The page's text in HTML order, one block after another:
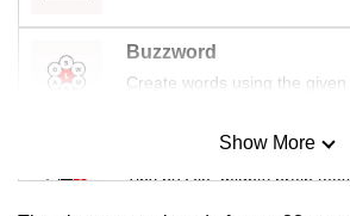
Buzzword
Create words using the given
Mini Sudoku
Tiny puzzle, mighty brain
Show More
issues?